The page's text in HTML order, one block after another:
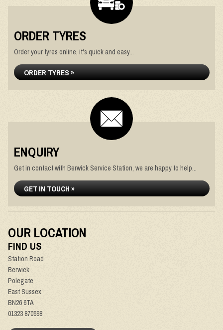
ORDER TYRES
Order your tyres online, it's quick and easy...
ORDER TYRES »
ENQUIRY
Get in contact with Berwick Service Station, we are happy to help...
GET IN TOUCH »
OUR LOCATION
FIND US
Station Road
Berwick
Polegate
East Sussex
BN26 6TA
01323 870598